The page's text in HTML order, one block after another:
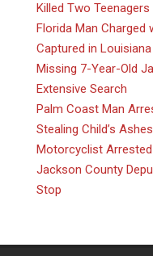
Killed Two Teenagers
Florida Man Charged
Captured in
Missing 7-Year-Old
Extensive Search
Palm Coast Man
Stealing Child’s Ashes
Motorcyclist
Jackson County
Stop